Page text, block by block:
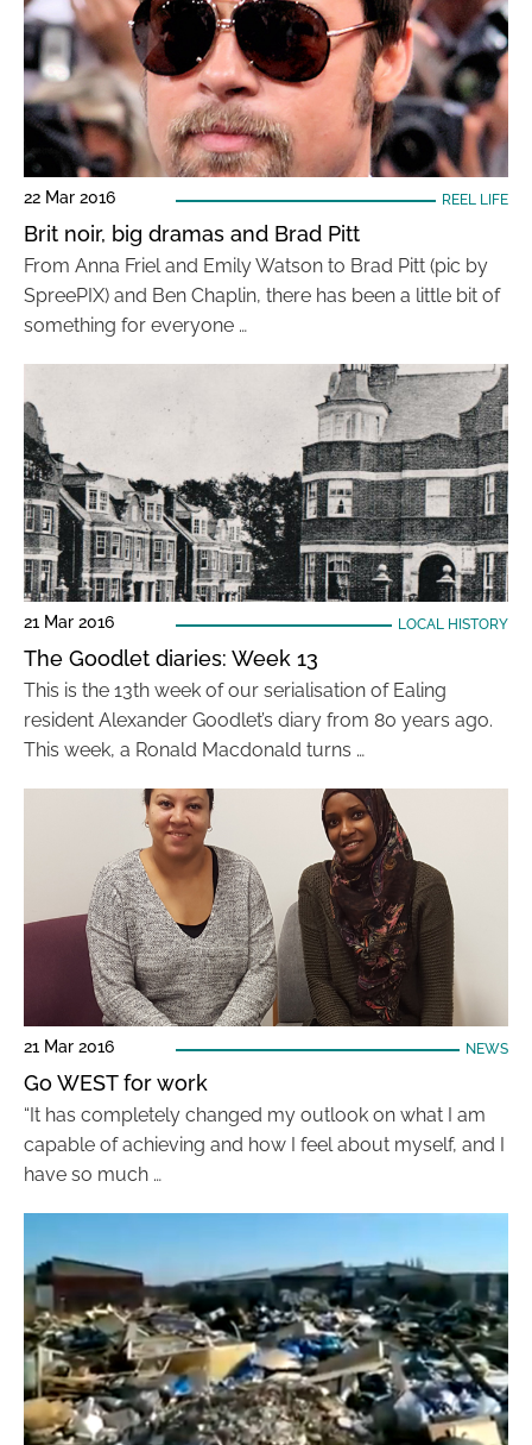
22 Mar 2016 REEL LIFE
Brit noir, big dramas and Brad Pitt
From Anna Friel and Emily Watson to Brad Pitt (pic by
SpreePIX) and Ben Chaplin, there has been a little bit of
something for everyone …
21 Mar 2016 LOCAL HISTORY
The Goodlet diaries: Week 13
This is the 13th week of our serialisation of Ealing
resident Alexander Goodlet’s diary from 80 years ago.
This week, a Ronald Macdonald turns …
21 Mar 2016 NEWS
Go WEST for work
“It has completely changed my outlook on what I am
capable of achieving and how I feel about myself, and I
have so much …